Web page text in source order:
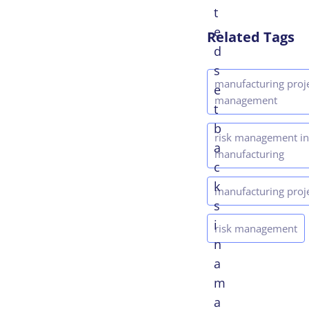
t
e
d
s
e
t
b
a
c
k
s
i
n
a
m
a
Related Tags
manufacturing
management
risk management in
manufacturing
manufacturing
risk management